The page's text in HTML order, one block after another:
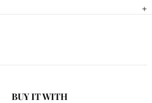
BUY IT WITH